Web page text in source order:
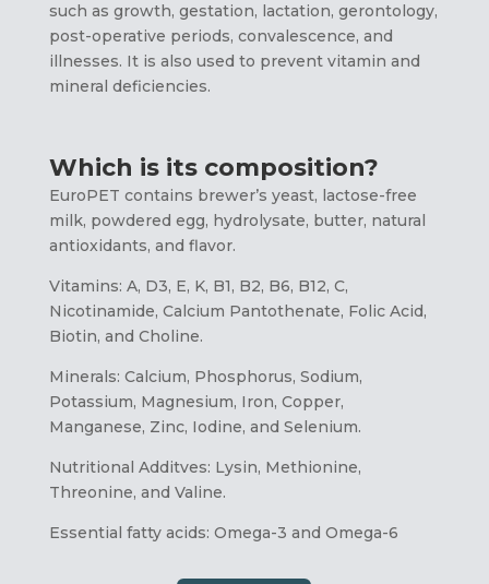
such as growth, gestation, lactation, gerontology,
post-operative periods, convalescence, and
illnesses. It is also used to prevent vitamin and
mineral deficiencies.
Which is its composition?
EuroPET contains brewer’s yeast, lactose-free
milk, powdered egg, hydrolysate, butter, natural
antioxidants, and flavor.
Vitamins: A, D3, E, K, B1, B2, B6, B12, C,
Nicotinamide, Calcium Pantothenate, Folic Acid,
Biotin, and Choline.
Minerals: Calcium, Phosphorus, Sodium,
Potassium, Magnesium, Iron, Copper,
Manganese, Zinc, Iodine, and Selenium.
Nutritional Additves: Lysin, Methionine,
Threonine, and Valine.
Essential fatty acids: Omega-3 and Omega-6